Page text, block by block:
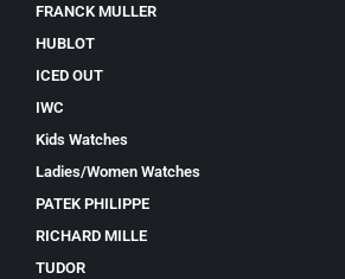
FRANCK MULLER
HUBLOT
ICED OUT
IWC
Kids Watches
Ladies/Women Watches
PATEK PHILIPPE
RICHARD MILLE
TUDOR